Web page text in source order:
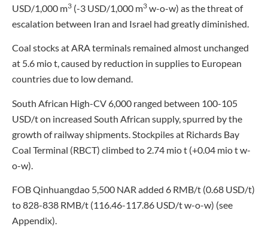
USD/1,000 m3 (-3 USD/1,000 m3 w-o-w) as the threat of
escalation between Iran and Israel had greatly diminished.
Coal stocks at ARA terminals remained almost unchanged
at 5.6 mio t, caused by reduction in supplies to European
countries due to low demand.
South African High-CV 6,000 ranged between 100-105
USD/t on increased South African supply, spurred by the
growth of railway shipments. Stockpiles at Richards Bay
Coal Terminal (RBCT) climbed to 2.74 mio t (+0.04 mio t w-
o-w).
FOB Qinhuangdao 5,500 NAR added 6 RMB/t (0.68 USD/t)
to 828-838 RMB/t (116.46-117.86 USD/t w-o-w) (see
Appendix).